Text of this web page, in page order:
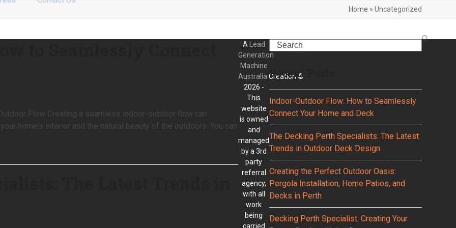
Home » Uncategorized
Flow Creating a seamless indoor-outdoor flow can
home's interior and the natural beauty of the outdoors. You can
Search
Recent Posts
Indoor-Outdoor Flow: How to Seamlessly
Connect Your Home and Deck
The Decking Perth Specialists: The Latest
Trends in Outdoor Deck Design
Creating the Perfect Outdoor Oasis:
Pergola Installation, Home Patios, and
Decks in Perth
Decking Perth Specialist: Creating Your
A
Lead
Generation
Machine
Australia Creation ©
2026 -
This
website
is owned
and
managed
by a 3rd
party
referral
agency,
with all
work
being
carried